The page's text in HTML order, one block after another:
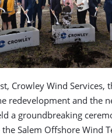
Crowley Wind Services,
redevelopment and the
a groundbreaking
Salem Offshore Wind